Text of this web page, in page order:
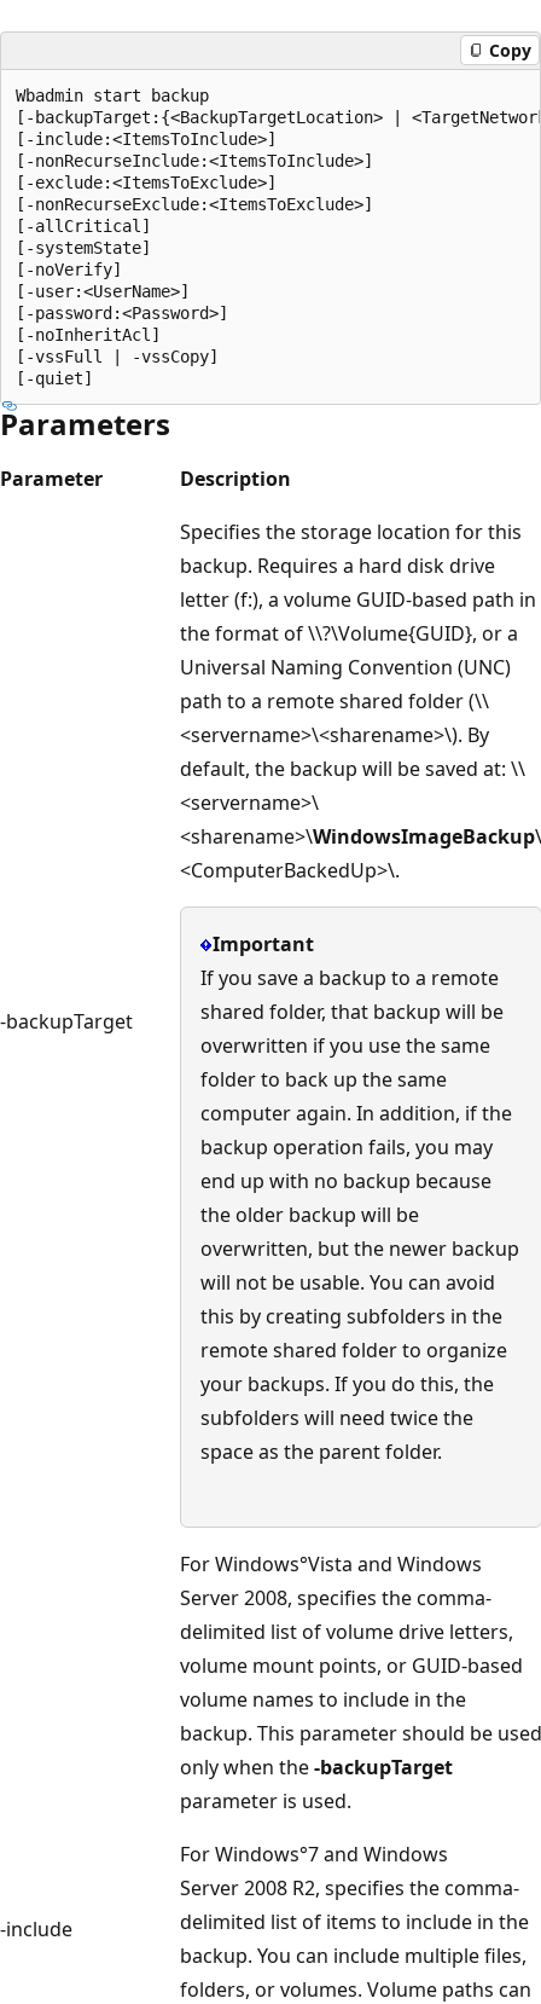
Copy
Wbadmin start backup
[-backupTarget:{<BackupTargetLocation> |
[-include:<ItemsToInclude>]
[-nonRecurseInclude:<ItemsToInclude>]
[-exclude:<ItemsToExclude>]
[-nonRecurseExclude:<ItemsToExclude>]
[-allCritical]
[-systemState]
[-noVerify]
[-user:<UserName>]
[-password:<Password>]
[-noInheritAcl]
[-vssFull | -vssCopy]
Parameters
Parameter Description
-backupTarget
Specifies the storage location for this
backup. Requires a hard disk drive
letter (f:), a volume GUID-based path in
the format of \\?\Volume{GUID}, or a
Universal Naming Convention (UNC)
path to a remote shared folder (\\
<servername>\<sharename>\). By
default, the backup will be saved at: \\
<servername>\
<sharename>\WindowsImageBackup\
<ComputerBackedUp>\.
Important
If you save a backup to a remote
shared folder, that backup will be
overwritten if you use the same
folder to back up the same
computer again. In addition, if the
backup operation fails, you may
end up with no backup because
the older backup will be
overwritten, but the newer backup
will not be usable. You can avoid
this by creating subfolders in the
remote shared folder to organize
your backups. If you do this, the
subfolders will need twice the
space as the parent folder.
-include
For Windows°Vista and Windows
Server 2008, specifies the comma-
delimited list of volume drive letters,
volume mount points, or GUID-based
volume names to include in the
backup. This parameter should be used
only when the-backupTarget
parameter is used.
For Windows°7 and Windows
Server 2008 R2, specifies the comma-
delimited list of items to include in the
backup. You can include multiple files,
folders, or volumes. Volume paths can